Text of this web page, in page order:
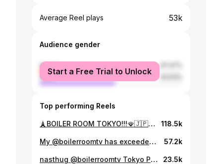
Average Reel plays 53k
Audience gender
female
male
Start a Free Trial to Unlock
Top performing Reels
🗼BOILER ROOM TOKYO!!!🪭🇯🇵✨✨ nasthug in da @boilerroomtv 🫶✨✨ Thank you everyone😍 📹: @maurtinez #boilerroom #boilerroomtokyo 118.5k
My @boilerroomtv has exceeded 800K views😍 ️When I checked TikTok, the creators made a video and got a lot of likes ⭐️💕This is one of my fav:) Thank you everyone big up💕‼️ 57.2k
nasthug @boilerroomtv Tokyo Presents u-ha 12/13 10PM COMING 23.5k